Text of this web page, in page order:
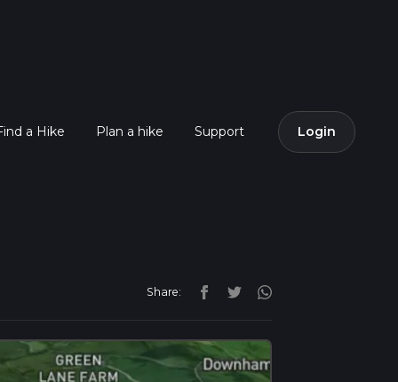
a Hike Plan a hike Support Login
Share: